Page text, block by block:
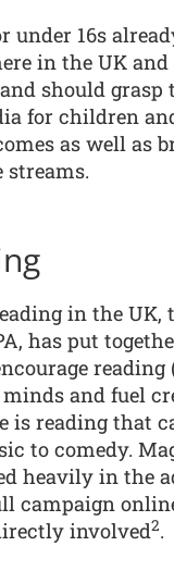
under 16s
in the UK
should
for children
as well as
streams.
in the
has put
and fuel
is reading that
to comedy.
heavily in the
campaign
involved2.